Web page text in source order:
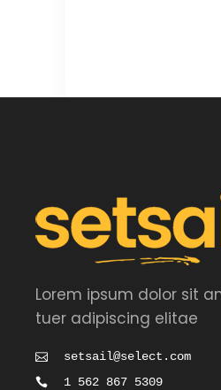
Lorem ipsum dolor sit
tuer adipiscing elitae
setsail@select.com
1 562 867 5309